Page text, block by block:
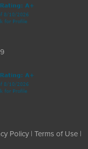
Policy| Terms of Use|